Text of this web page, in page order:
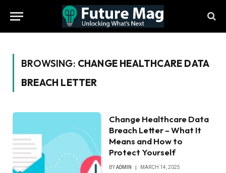
BROWSING: CHANGE HEALTHCARE DATA
BREACH LETTER
Change Healthcare Data
Breach Letter – What It
Means and How to
Protect Yourself
BYADMIN MARCH 14, 2025